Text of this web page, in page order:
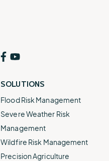
SOLUTIONS
Flood Risk Management
Severe Weather Risk
Management
Wildfire Risk Management
Precision Agriculture